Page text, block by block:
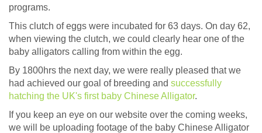
programs.
This clutch of eggs were incubated for 63 days. On day 62,
when viewing the clutch, we could clearly hear one of the
baby alligators calling from within the egg.
By 1800hrs the next day, we were really pleased that we
had achieved our goal of breeding and successfully
hatching the UK's first baby Chinese Alligator.
If you keep an eye on our website over the coming weeks,
we will be uploading footage of the baby Chinese Alligator